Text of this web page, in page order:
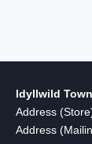
Idyllwild
Address
Address